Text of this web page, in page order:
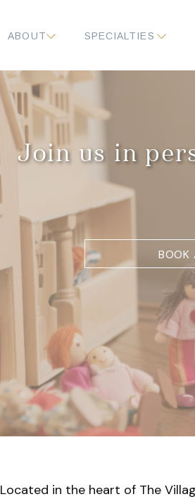
ABOUT SPECIALTIES
Join us in
BOOK
Located in the heart of The